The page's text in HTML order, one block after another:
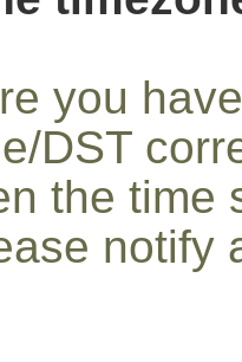
you
DST
the time
notify